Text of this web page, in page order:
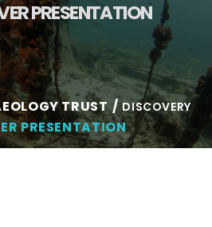
PRESENTATION
TRUST
DISCOVERY
PRESENTATION